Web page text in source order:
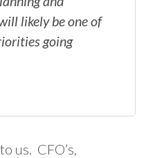
likely be one of
going
us. CFO’s,